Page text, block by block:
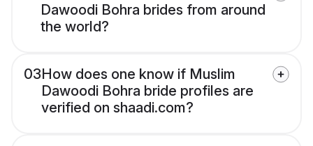
Dawoodi Bohra brides from around
the world?
03How does one know if Muslim
Dawoodi Bohra bride profiles are
verified on shaadi.com?